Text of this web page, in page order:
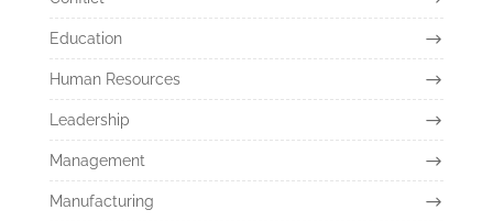
Education
Human Resources
Leadership
Management
Manufacturing